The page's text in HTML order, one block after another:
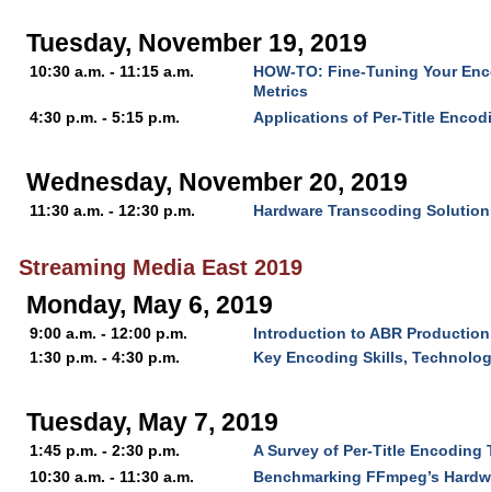
Tuesday, November 19, 2019
10:30 a.m. - 11:15 a.m.
HOW-TO: Fine-Tuning Your
Metrics
4:30 p.m. - 5:15 p.m.
Applications of Per-Title
Wednesday, November 20, 2019
11:30 a.m. - 12:30 p.m. Hardware Transcoding
Streaming Media East 2019
Monday, May 6, 2019
9:00 a.m. - 12:00 p.m.
Introduction to ABR
1:30 p.m. - 4:30 p.m.
Key Encoding Skills,
Tuesday, May 7, 2019
1:45 p.m. - 2:30 p.m.
A Survey of Per-Title Encoding
10:30 a.m. - 11:30 a.m.
Benchmarking FFmpeg’s